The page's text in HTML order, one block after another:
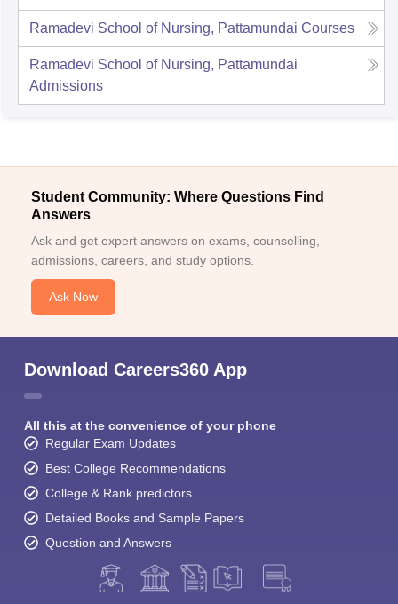
Ramadevi School of Nursing, Pattamundai Courses
Ramadevi School of Nursing, Pattamundai
Admissions
Student Community: Where Questions Find
Answers
Ask and get expert answers on exams, counselling,
admissions, careers, and study options.
Ask Now
Download Careers360 App
All this at the convenience of your phone
Regular Exam Updates
Best College Recommendations
College & Rank predictors
Detailed Books and Sample Papers
Question and Answers